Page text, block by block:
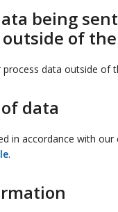
being
of the
data outside of
data
in accordance with our
.